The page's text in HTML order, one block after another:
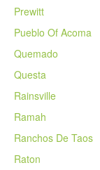
Prewitt
Pueblo Of Acoma
Quemado
Questa
Rainsville
Ramah
Ranchos De Taos
Raton